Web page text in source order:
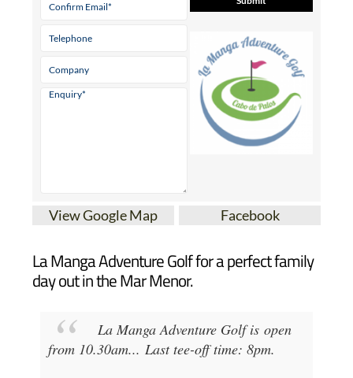
View Google Map Facebook
La Manga Adventure Golf for a perfect family
day out in the Mar Menor.
La Manga Adventure Golfis open
from 10.30am... Last tee-off time: 8pm.